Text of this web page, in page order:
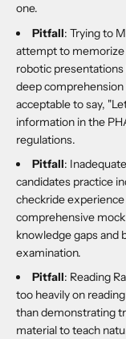
one.
Pitfall: Trying to
attempt to memorize
robotic
deep
acceptable to say,
information in the
regulations.
Pitfall:
candidates practice
checkride
comprehensive
knowledge gaps and
examination.
Pitfall: Reading
too heavily on
than demonstrating
material to teach